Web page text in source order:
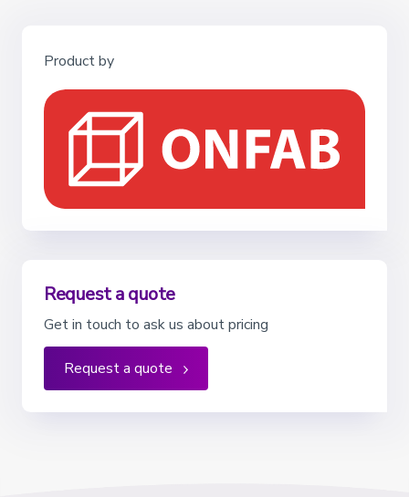
Product by
Request a quote
Get in touch to ask us about pricing
Request a quote